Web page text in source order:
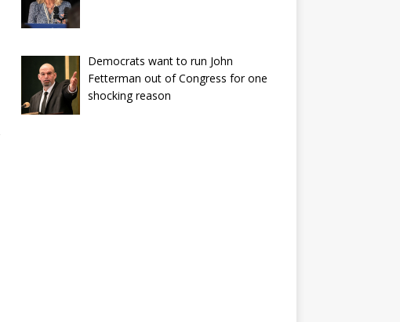
Democrats want to run John
Fetterman out of Congress for one
shocking reason